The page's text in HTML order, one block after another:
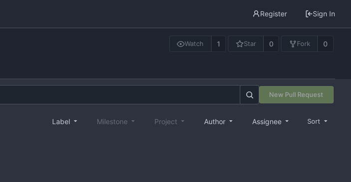
Register Sign In
Watch 1 Star 0 Fork 0
New Pull Request
Label Milestone Project Author Assignee Sort